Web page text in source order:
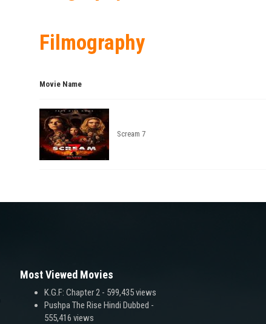
Filmography
Movie Name
Scream 7
Most Viewed Movies
K.G.F: Chapter 2- 599,435 views
Pushpa The Rise Hindi Dubbed -
555,416 views